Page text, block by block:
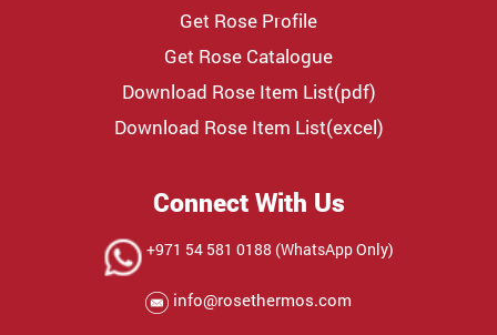
Get Rose Profile
Get Rose Catalogue
Download Rose Item List(pdf)
Download Rose Item List(excel)
Connect With Us
+971 54 581 0188 (WhatsApp Only)
info@rosethermos.com